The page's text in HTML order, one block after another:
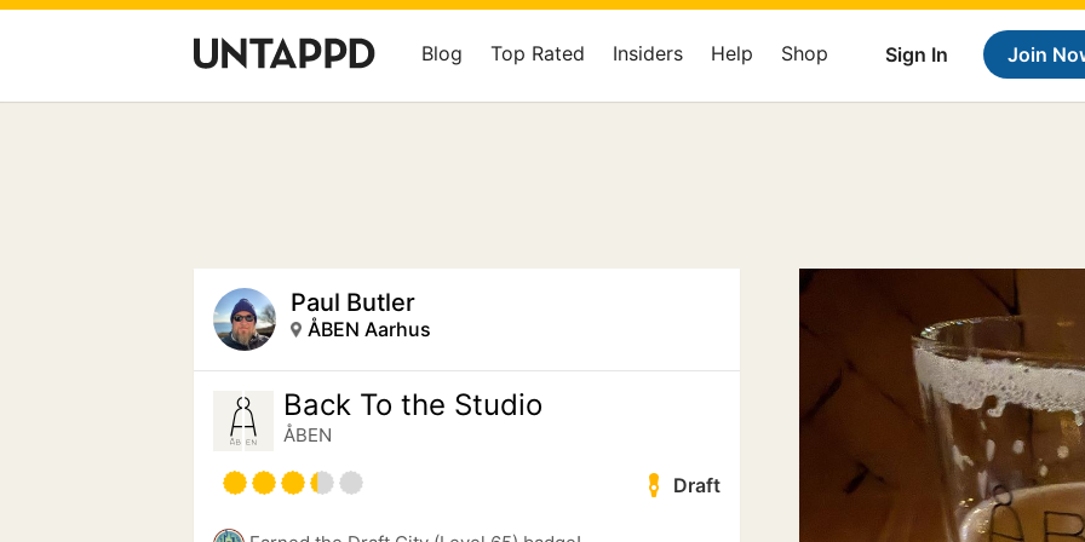
Sign In Join
Blog Top Rated Insiders Help Shop
Paul Butler
ÅBEN Aarhus
Back To the Studio
ÅBEN
Draft